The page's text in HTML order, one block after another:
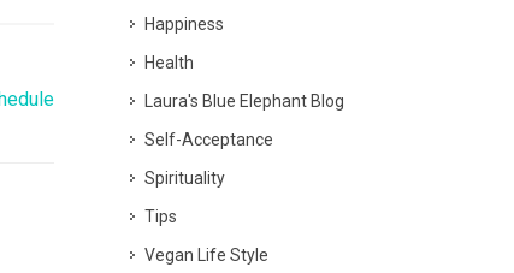
Happiness
Health
Laura's Blue Elephant Blog
Self-Acceptance
Spirituality
Tips
Vegan Life Style